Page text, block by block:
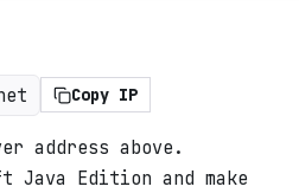
Copy IP
address above.
Java Edition and make